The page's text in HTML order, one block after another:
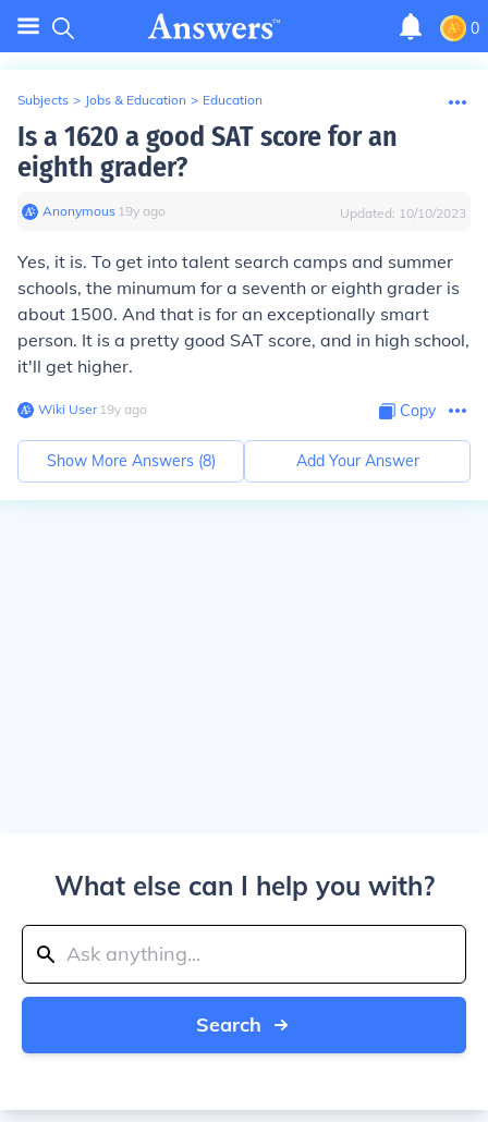
0
Subjects > Jobs & Education > Education
Is a 1620 a good SAT score for an
eighth grader?
Anonymous∙ 19y ago Updated: 10/10/2023
Yes, it is. To get into talent search camps and summer
schools, the minumum for a seventh or eighth grader is
about 1500. And that is for an exceptionally smart
person. It is a pretty good SAT score, and in high school,
it'll get higher.
Wiki User∙19y ago Copy
Show More Answers (8) Add Your Answer
What else can I help you with?
Search